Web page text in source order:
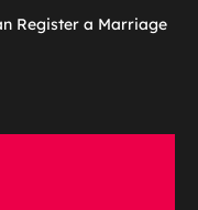
Register a Marriage